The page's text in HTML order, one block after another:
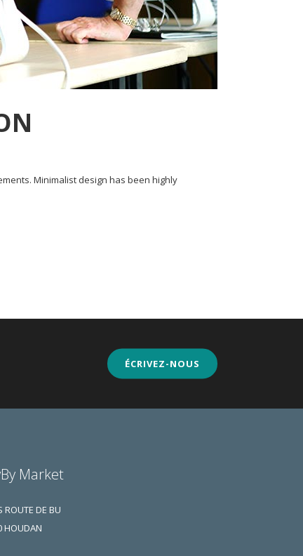
Minimalist design has been highly
ÉCRIVEZ-NOUS
Market
ROUTE DE BU
HOUDAN